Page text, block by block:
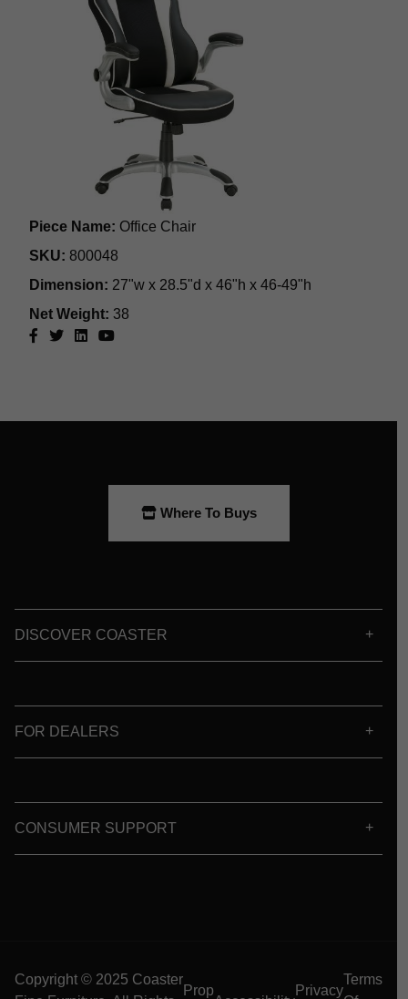
Where To Buys
DISCOVER COASTER
FOR DEALERS
CONSUMER SUPPORT
Copyright © 2025 Coaster
Prop Privacy
Terms